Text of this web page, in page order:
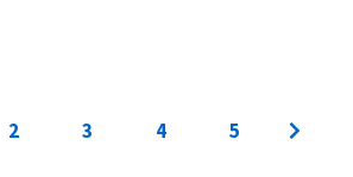
2 3 4 5